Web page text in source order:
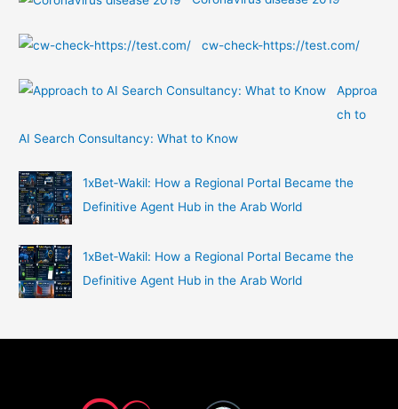
cw-check-https://test.com/
Approa
ch to
AI Search Consultancy: What to Know
1xBet‑Wakil: How a Regional Portal Became the
Definitive Agent Hub in the Arab World
1xBet‑Wakil: How a Regional Portal Became the
Definitive Agent Hub in the Arab World